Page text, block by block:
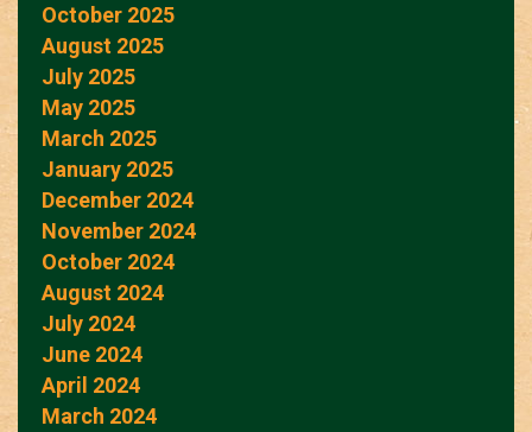
October 2025
August 2025
July 2025
May 2025
March 2025
January 2025
December 2024
November 2024
October 2024
August 2024
July 2024
June 2024
April 2024
March 2024